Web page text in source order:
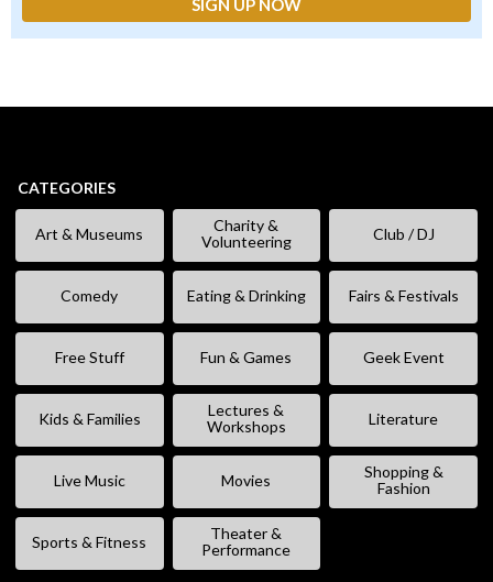
CATEGORIES
Art & Museums
Charity &
Volunteering
Club / DJ
Comedy Eating & Drinking Fairs & Festivals
Free Stuff Fun & Games Geek Event
Kids & Families
Lectures &
Workshops
Literature
Live Music Movies
Shopping &
Fashion
Sports & Fitness
Theater &
Performance